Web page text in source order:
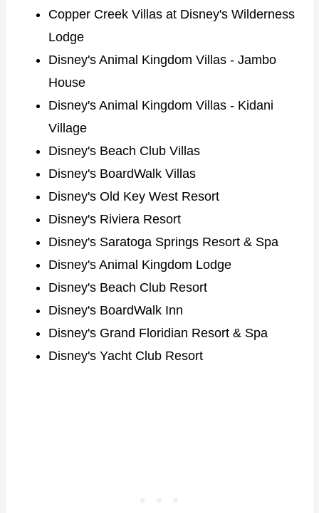
Copper Creek Villas at Disney's Wilderness
Lodge
Disney's Animal Kingdom Villas - Jambo
House
Disney's Animal Kingdom Villas - Kidani
Village
Disney's Beach Club Villas
Disney's BoardWalk Villas
Disney's Old Key West Resort
Disney's Riviera Resort
Disney's Saratoga Springs Resort & Spa
Disney's Animal Kingdom Lodge
Disney's Beach Club Resort
Disney's BoardWalk Inn
Disney's Grand Floridian Resort & Spa
Disney's Yacht Club Resort